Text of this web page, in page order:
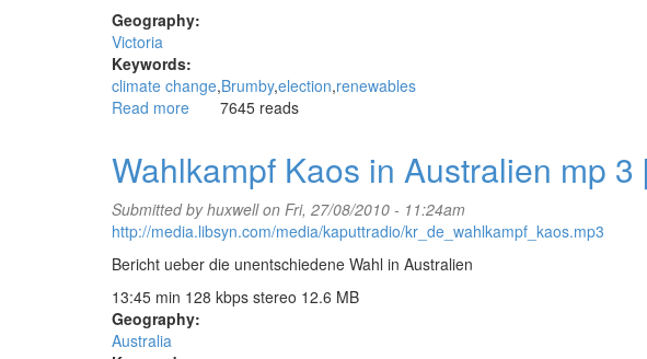
Geography:
Victoria
Keywords:
climate change Brumby election renewables
Read more about
to
neutralise
climate
change
issue
Victorian
election
7645 reads
Wahlkampf Kaos in Australien mp 3
Submitted byhuxwellon Fri, 27/08/2010 - 11:24am
http://media.libsyn.com/media/kaputtradio/kr_de_wahlkampf_kaos.mp3
Bericht ueber die unentschiedene Wahl in Australien
13:45 min 128 kbps stereo 12.6 MB
Geography:
Australia